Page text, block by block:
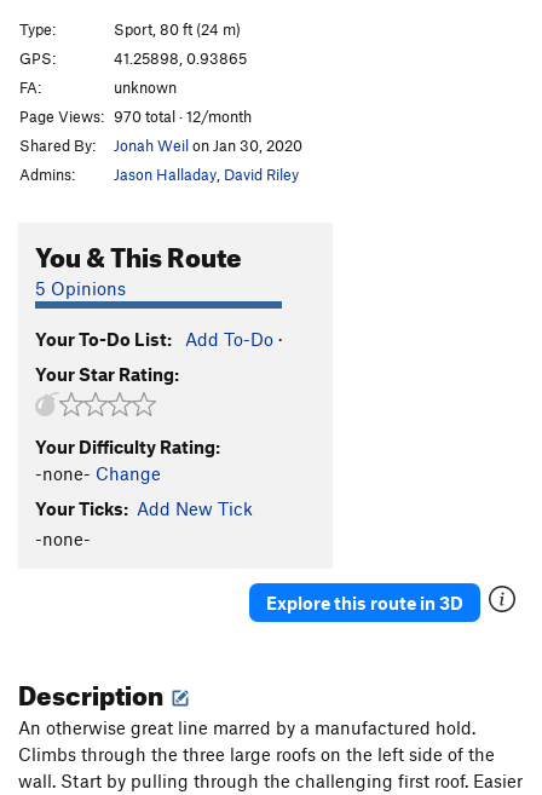
Type:
Sport, 80 ft (24 m)
GPS:
41.25898, 0.93865
FA:
unknown
Page Views: 970 total · 12/month
Shared By:
Jonah Weilon Jan 30, 2020
Admins:
Jason Halladay David Riley
You & This Route
5 Opinions
Your To-Do List: Add To-Do ·
Your Star Rating:
Your Difficulty Rating:
-none- Change
Your Ticks: Add New Tick
-none-
Explore this route in 3D
Description
An otherwise great line marred by a manufactured hold.
Climbs through the three large roofs on the left side of the
wall. Start by pulling through the challenging first roof. Easier